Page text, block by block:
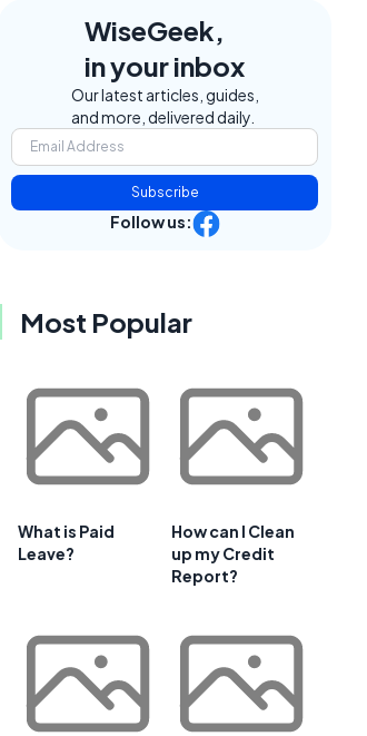
WiseGeek,
in your inbox
Our latest articles, guides,
and more, delivered daily.
Subscribe
Follow us:
Most Popular
What is Paid
Leave?
How can I Clean
up my Credit
Report?